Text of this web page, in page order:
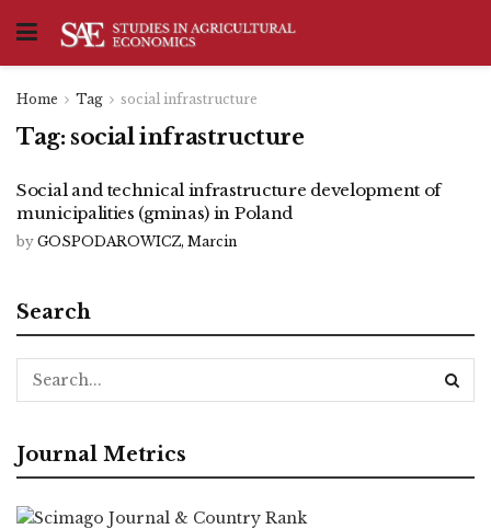
Home Tag social infrastructure
Tag: social infrastructure
Social and technical infrastructure development of
municipalities (gminas) in Poland
by GOSPODAROWICZ, Marcin
Search
Journal Metrics